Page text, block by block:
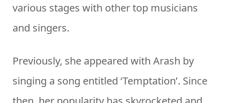
various stages with other top musicians
and singers.
Previously, she appeared with Arash by
singing a song entitled ‘Temptation’. Since